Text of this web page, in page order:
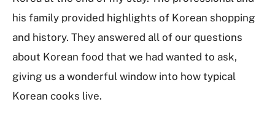
his family provided highlights of Korean shopping
and history. They answered all of our questions
about Korean food that we had wanted to ask,
giving us a wonderful window into how typical
Korean cooks live.